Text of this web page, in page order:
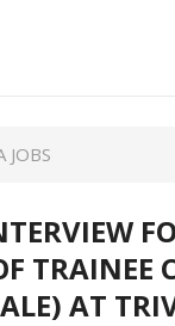
JOBS
TRAINEE
AT